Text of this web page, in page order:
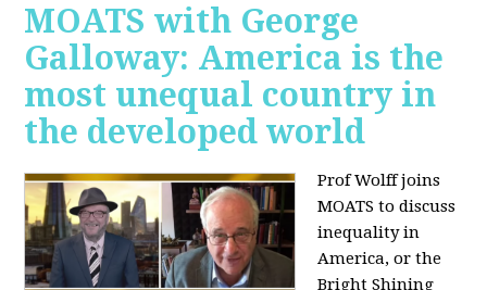
MOATS with George
Galloway: America is the
most unequal country in
the developed world
Prof Wolff joins
MOATS to discuss
inequality in
America, or the
Bright Shining